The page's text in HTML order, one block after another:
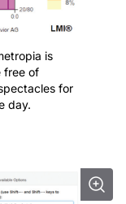
is
free of
for
day.